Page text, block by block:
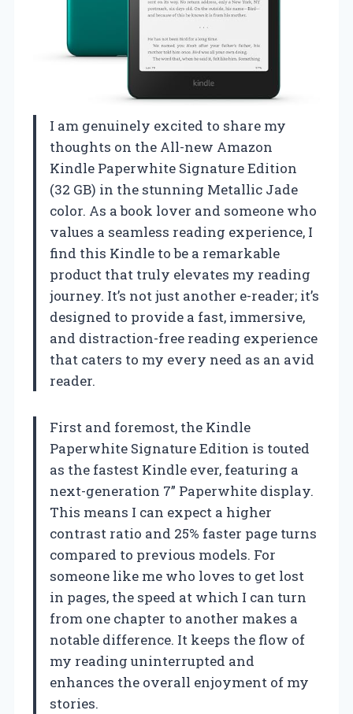
I am genuinely excited to share my
thoughts on the All-new Amazon
Kindle Paperwhite Signature Edition
(32 GB) in the stunning Metallic Jade
color. As a book lover and someone who
values a seamless reading experience, I
find this Kindle to be a remarkable
product that truly elevates my reading
journey. It’s not just another e-reader; it’s
designed to provide a fast, immersive,
and distraction-free reading experience
that caters to my every need as an avid
reader.
First and foremost, the Kindle
Paperwhite Signature Edition is touted
as the fastest Kindle ever, featuring a
next-generation 7” Paperwhite display.
This means I can expect a higher
contrast ratio and 25% faster page turns
compared to previous models. For
someone like me who loves to get lost
in pages, the speed at which I can turn
from one chapter to another makes a
notable difference. It keeps the flow of
my reading uninterrupted and
enhances the overall enjoyment of my
stories.